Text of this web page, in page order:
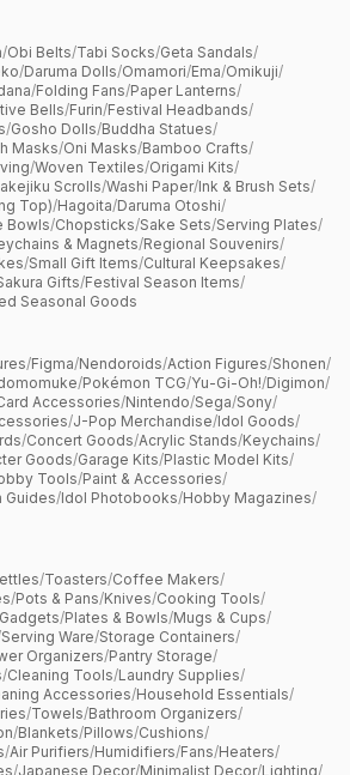
/Obi Belts/Tabi Socks/Geta Sandals/
/Daruma Dolls/Omamori/Ema/Omikuji/
/Folding Fans/Paper Lanterns/
Bells/Furin/Festival Headbands/
/Gosho Dolls/Buddha Statues/
Masks/Oni Masks/Bamboo Crafts/
/Woven Textiles/Origami Kits/
Scrolls/Washi Paper/Ink & Brush Sets/
Top)/Hagoita/Daruma Otoshi/
Bowls/Chopsticks/Sake Sets/Serving Plates/
& Magnets/Regional Souvenirs/
/Small Gift Items/Cultural Keepsakes/
Gifts/Festival Season Items/
Seasonal Goods
/Figma/Nendoroids/Action Figures/Shonen/
/Pokémon TCG/Yu-Gi-Oh!/Digimon/
Accessories/Nintendo/Sega/Sony/
/J-Pop Merchandise/Idol Goods/
/Concert Goods/Acrylic Stands/Keychains/
Goods/Garage Kits/Plastic Model Kits/
Tools/Paint & Accessories/
Guides/Idol Photobooks/Hobby Magazines/
/Toasters/Coffee Makers/
/Pots & Pans/Knives/Cooking Tools/
/Plates & Bowls/Mugs & Cups/
Serving Ware/Storage Containers/
Organizers/Pantry Storage/
/Cleaning Tools/Laundry Supplies/
Accessories/Household Essentials/
/Towels/Bathroom Organizers/
/Blankets/Pillows/Cushions/
/Air Purifiers/Humidifiers/Fans/Heaters/
/Japanese Decor/Minimalist Decor/Lighting/